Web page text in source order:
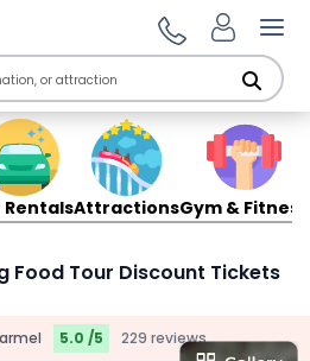
RentalsAttractionsGym & Fitness
Food Tour Discount Tickets
5.0 /5 229 reviews